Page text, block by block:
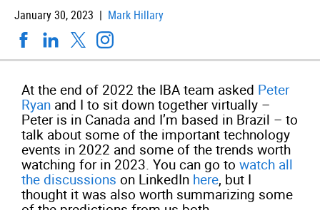
January 30, 2023 | Mark Hillary
At the end of 2022 the IBA team asked Peter
Ryan and I to sit down together virtually –
Peter is in Canada and I’m based in Brazil – to
talk about some of the important technology
events in 2022 and some of the trends worth
watching for in 2023. You can go to watch all
the discussions on LinkedIn here, but I
thought it was also worth summarizing some